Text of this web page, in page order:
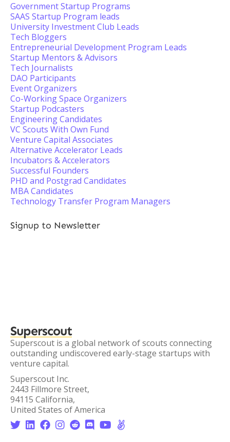
Government Startup Programs
SAAS Startup Program leads
University Investment Club Leads
Tech Bloggers
Entrepreneurial Development Program Leads
Startup Mentors & Advisors
Tech Journalists
DAO Participants
Event Organizers
Co-Working Space Organizers
Startup Podcasters
Engineering Candidates
VC Scouts With Own Fund
Venture Capital Associates
Alternative Accelerator Leads
Incubators & Accelerators
Successful Founders
PHD and Postgrad Candidates
MBA Candidates
Technology Transfer Program Managers
Signup to Newsletter
Superscout
Superscout is a global network of scouts connecting
outstanding undiscovered early-stage startups with
venture capital.
Superscout Inc.
2443 Fillmore Street,
94115 California,
United States of America
       